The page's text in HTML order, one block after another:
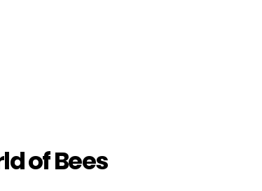
of Bees